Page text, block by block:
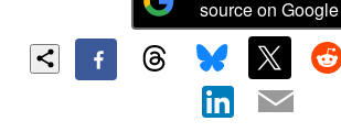
source on Google